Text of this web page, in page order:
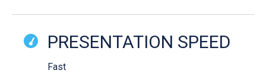
PRESENTATION SPEED
Fast